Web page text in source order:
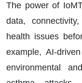
The power of
data,
health issues
example, AI-
environmental